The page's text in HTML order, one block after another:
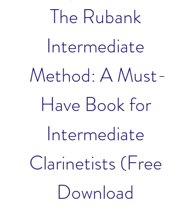
The Rubank
Intermediate
Method: A Must-
Have Book for
Intermediate
Clarinetists (Free
Download